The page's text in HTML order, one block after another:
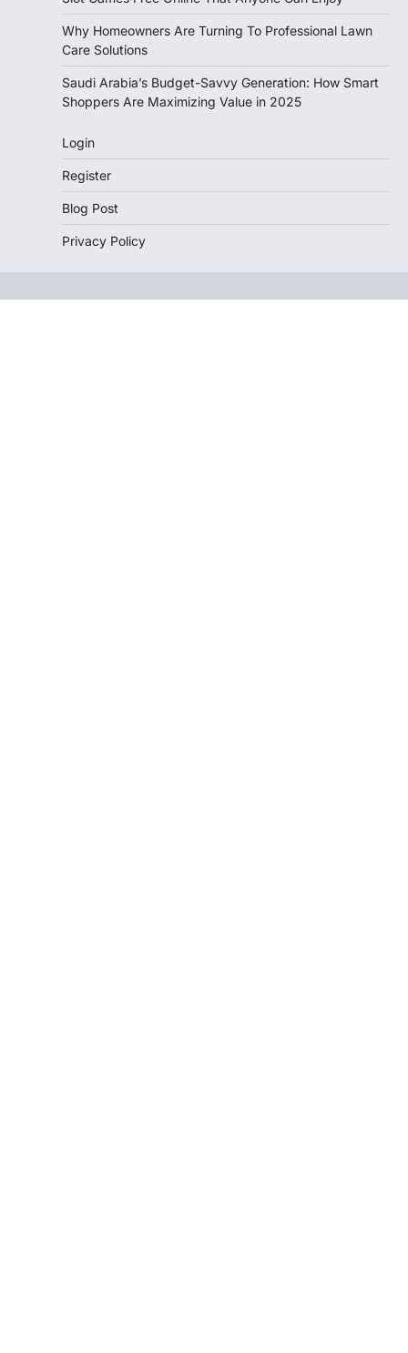
Why Homeowners Are Turning To Professional Lawn
Care Solutions
Saudi Arabia’s Budget-Savvy Generation: How Smart
Shoppers Are Maximizing Value in 2025
Login
Register
Blog Post
Privacy Policy